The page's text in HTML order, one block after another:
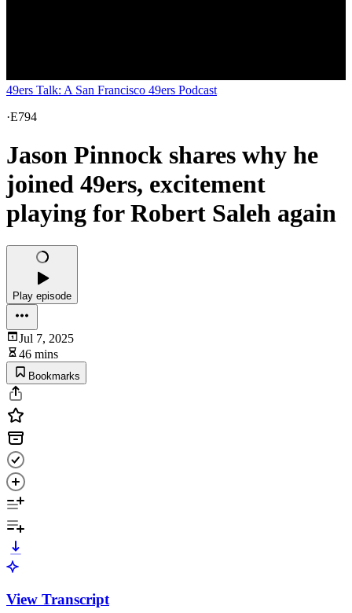
49ers Talk: A San Francisco 49ers Podcast
·E794
Jason Pinnock shares why he
joined 49ers, excitement
playing for Robert Saleh again
Play episode
Jul 7, 2025
46 mins
Bookmarks
View Transcript